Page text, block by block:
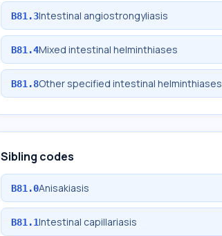
B81.3Intestinal angiostrongyliasis
B81.4Mixed intestinal helminthiases
B81.8Other specified intestinal helminthiases
Sibling codes
B81.0Anisakiasis
B81.1Intestinal capillariasis